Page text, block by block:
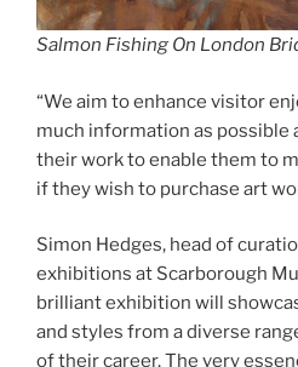
Salmon Fishing On London
“We aim to enhance visitor
much information as possible
their work to enable them to
if they wish to purchase art
Simon Hedges, head of
exhibitions at Scarborough
brilliant exhibition will
and styles from a diverse
of their career. The very